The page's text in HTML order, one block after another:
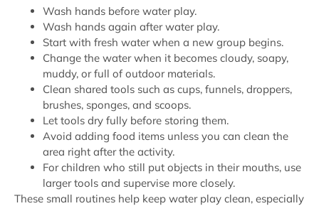
Wash hands before water play.
Wash hands again after water play.
Start with fresh water when a new group begins.
Change the water when it becomes cloudy, soapy,
muddy, or full of outdoor materials.
Clean shared tools such as cups, funnels, droppers,
brushes, sponges, and scoops.
Let tools dry fully before storing them.
Avoid adding food items unless you can clean the
area right after the activity.
For children who still put objects in their mouths, use
larger tools and supervise more closely.
These small routines help keep water play clean, especially